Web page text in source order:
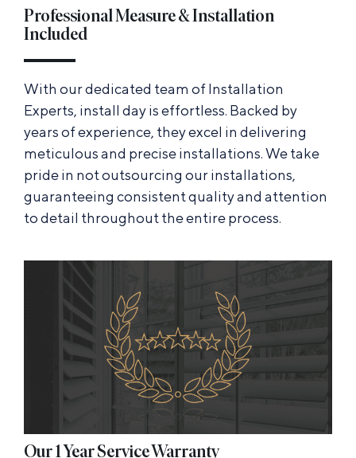
Professional Measure & Installation
Included
With our dedicated team of Installation
Experts, install day is effortless. Backed by
years of experience, they excel in delivering
meticulous and precise installations. We take
pride in not outsourcing our installations,
guaranteeing consistent quality and attention
to detail throughout the entire process.
Our 1 Year Service Warranty